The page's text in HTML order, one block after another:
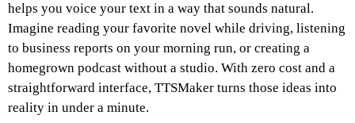
helps you voice your text in a way that sounds natural.
Imagine reading your favorite novel while driving, listening
to business reports on your morning run, or creating a
homegrown podcast without a studio. With zero cost and a
straightforward interface, TTSMaker turns those ideas into
reality in under a minute.